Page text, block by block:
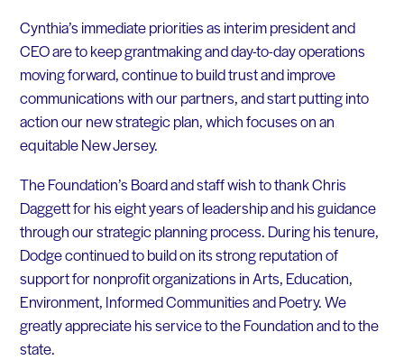
Cynthia’s immediate priorities as interim president and
CEO are to keep grantmaking and day-to-day operations
moving forward, continue to build trust and improve
communications with our partners, and start putting into
action our new strategic plan, which focuses on an
equitable New Jersey.
The Foundation’s Board and staff wish to thank Chris
Daggett for his eight years of leadership and his guidance
through our strategic planning process. During his tenure,
Dodge continued to build on its strong reputation of
support for nonprofit organizations in Arts, Education,
Environment, Informed Communities and Poetry. We
greatly appreciate his service to the Foundation and to the
state.